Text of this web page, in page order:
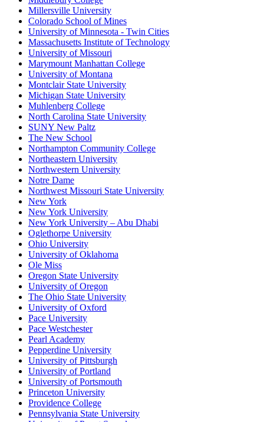
Millersville University
Colorado School of Mines
University of Minnesota - Twin Cities
Massachusetts Institute of Technology
University of Missouri
Marymount Manhattan College
University of Montana
Montclair State University
Michigan State University
Muhlenberg College
North Carolina State University
SUNY New Paltz
The New School
Northampton Community College
Northeastern University
Northwestern University
Notre Dame
Northwest Missouri State University
New York
New York University
New York University – Abu Dhabi
Oglethorpe University
Ohio University
University of Oklahoma
Ole Miss
Oregon State University
University of Oregon
The Ohio State University
University of Oxford
Pace University
Pace Westchester
Pearl Academy
Pepperdine University
University of Pittsburgh
University of Portland
University of Portsmouth
Princeton University
Providence College
Pennsylvania State University